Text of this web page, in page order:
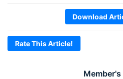
Member's
Download
Rate This Article!